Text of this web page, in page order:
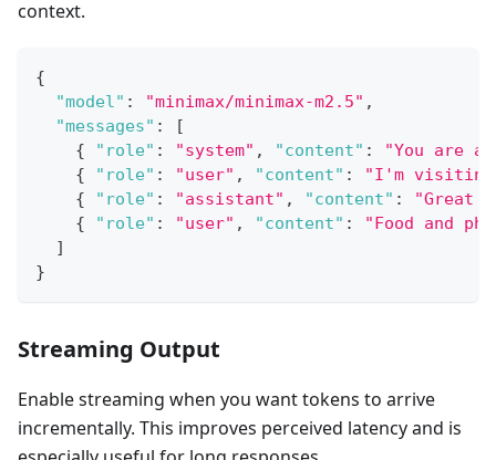
context.
{
"model" : "minimax/minimax-m2.5" ,
"messages" :
[
{
"role" : "system" , "content" :
"You are
{
"role" : "user" , "content" :
"I'm visiting
{
"role" : "assistant" , "content" :
"Great
{
"role" : "user" , "content" :
"Food and
]
}
Streaming Output
Enable streaming when you want tokens to arrive
incrementally. This improves perceived latency and is